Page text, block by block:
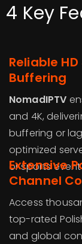
4 Key
Reliable
Buffering
NomadIPTV
and 4K,
buffering or
optimized
or sports
Extensive
Channel
Access
top-rated
and global